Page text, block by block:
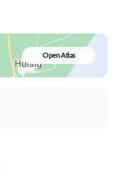
Open Atlas